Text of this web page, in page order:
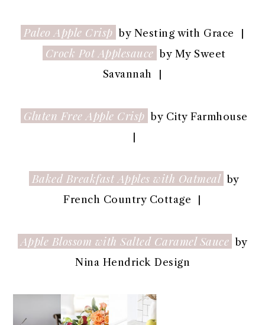
Paleo Apple Crisp by Nesting with Grace |
Crock Pot Applesauce by My Sweet
Savannah |
Gluten Free Apple Crisp by City Farmhouse
|
Baked Breakfast Apples with Oatmeal by
French Country Cottage |
Apple Blossom with Salted Caramel Sauce by
Nina Hendrick Design